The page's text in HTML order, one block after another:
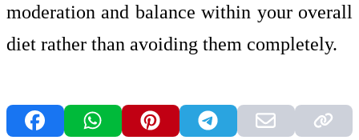
moderation and balance within your overall
diet rather than avoiding them completely.